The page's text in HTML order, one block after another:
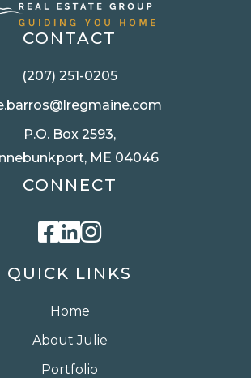
QUICK LINKS
Home
About Julie
Portfolio
CONTACT
(207) 251-0205
P.O. Box 2593,
ME 04046
CONNECT
Facebook
Linkedin
Instagram